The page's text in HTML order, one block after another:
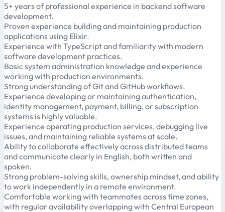
5+ years of professional experience in backend software
development.
Proven experience building and maintaining production
applications using Elixir.
Experience with TypeScript and familiarity with modern
software development practices.
Basic system administration knowledge and experience
working with production environments.
Strong understanding of Git and GitHub workflows.
Experience developing or maintaining authentication,
identity management, payment, billing, or subscription
systems is highly valuable.
Experience operating production services, debugging live
issues, and maintaining reliable systems at scale.
Ability to collaborate effectively across distributed teams
and communicate clearly in English, both written and
spoken.
Strong problem-solving skills, ownership mindset, and ability
to work independently in a remote environment.
Comfortable working with teammates across time zones,
with regular availability overlapping with Central European